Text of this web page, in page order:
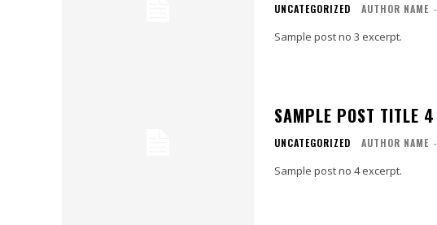
UNCATEGORIZED AUTHOR NAME -
Sample post no 3 excerpt.
SAMPLE POST TITLE 4
UNCATEGORIZED AUTHOR NAME -
Sample post no 4 excerpt.